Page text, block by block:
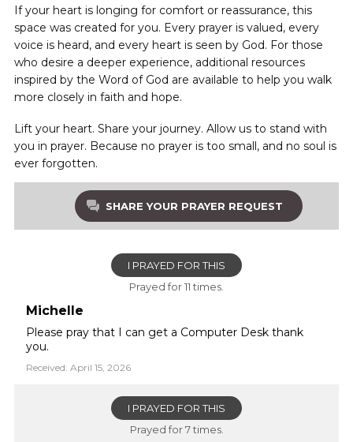
If your heart is longing for comfort or reassurance, this
space was created for you. Every prayer is valued, every
voice is heard, and every heart is seen by God. For those
who desire a deeper experience, additional resources
inspired by the Word of God are available to help you walk
more closely in faith and hope.
Lift your heart. Share your journey. Allow us to stand with
you in prayer. Because no prayer is too small, and no soul is
ever forgotten.
SHARE YOUR PRAYER REQUEST
I PRAYED FOR THIS
Prayed for 11 times.
Michelle
Please pray that I can get a Computer Desk thank
you.
Received: April 15, 2026
I PRAYED FOR THIS
Prayed for 7 times.